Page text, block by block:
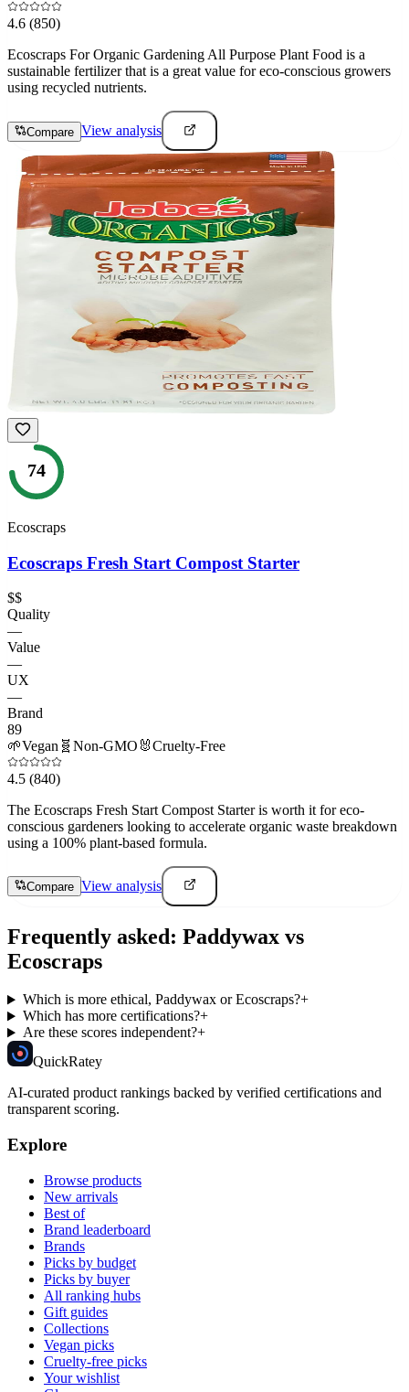
4.6 (850)
Ecoscraps For Organic Gardening All Purpose Plant Food is a
sustainable fertilizer that is a great value for eco-conscious growers
using recycled nutrients.
Compare View analysis
74
Ecoscraps
Ecoscraps Fresh Start Compost Starter
$$
Quality
—
Value
—
UX
—
Brand
89
🌱Vegan 🧬 Non-GMO 🐰Cruelty-Free
4.5 (840)
The Ecoscraps Fresh Start Compost Starter is worth it for eco-
conscious gardeners looking to accelerate organic waste breakdown
using a 100% plant-based formula.
Compare View analysis
Frequently asked: Paddywax vs
Ecoscraps
Which is more ethical, Paddywax or Ecoscraps?+
Which has more certifications?+
Are these scores independent?+
QuickRatey
AI-curated product rankings backed by verified certifications and
transparent scoring.
Explore
Browse products
New arrivals
Best of
Brand leaderboard
Brands
Picks by budget
Picks by buyer
All ranking hubs
Gift guides
Collections
Vegan picks
Cruelty-free picks
Your wishlist